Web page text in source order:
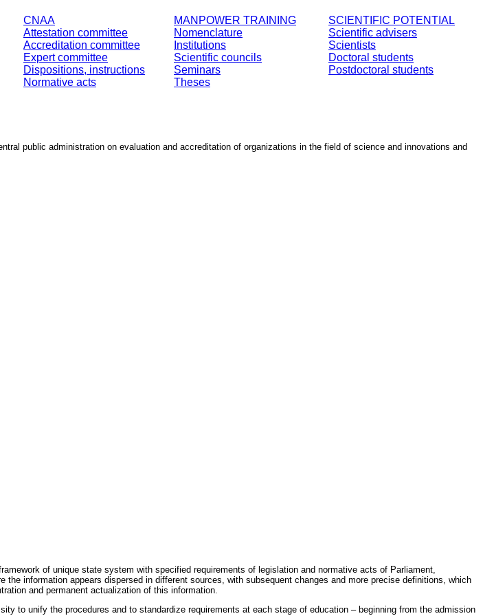
CNAA
Attestation committee
Accreditation committee
Expert committee
Dispositions, instructions
Normative acts
MANPOWER TRAINING
Nomenclature
Institutions
Scientific councils
Seminars
Theses
SCIENTIFIC POTENTIAL
Scientific advisers
Scientists
Doctoral students
Postdoctoral students
public administration on evaluation and accreditation of organizations in the field of science and innovations and
of unique state system with specified requirements of legislation and normative acts of Parliament,
information appears dispersed in different sources, with subsequent changes and more precise definitions, which
and permanent actualization of this information.
to unify the procedures and to standardize requirements at each stage of education – beginning from the admission